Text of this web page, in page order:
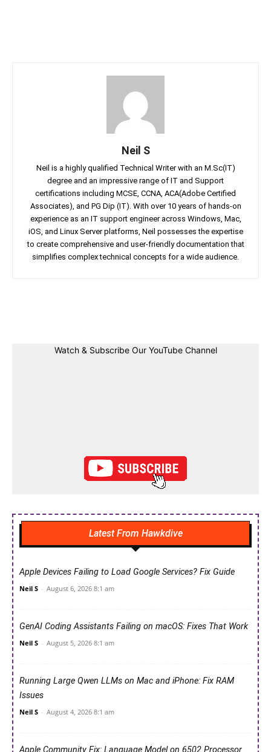
Neil S
Neil is a highly qualified Technical Writer with an M.Sc(IT)
degree and an impressive range of IT and Support
certifications including MCSE, CCNA, ACA(Adobe Certified
Associates), and PG Dip (IT). With over 10 years of hands-on
experience as an IT support engineer across Windows, Mac,
iOS, and Linux Server platforms, Neil possesses the expertise
to create comprehensive and user-friendly documentation that
simplifies complex technical concepts for a wide audience.
Watch & Subscribe Our YouTube Channel
Latest From Hawkdive
Apple Devices Failing to Load Google Services? Fix Guide
Neil S - August 6, 2026 8:1 am
GenAI Coding Assistants Failing on macOS: Fixes That Work
Neil S - August 5, 2026 8:1 am
Running Large Qwen LLMs on Mac and iPhone: Fix RAM
Issues
Neil S - August 4, 2026 8:1 am
Apple Community Fix: Language Model on 6502 Processor